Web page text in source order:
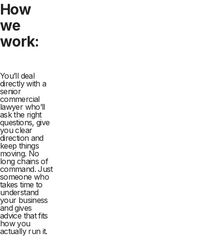
How
we
work:
You’ll deal
directly with a
senior
commercial
lawyer who’ll
ask the right
questions, give
you clear
direction and
keep things
moving. No
long chains of
command. Just
someone who
takes time to
understand
your business
and gives
advice that fits
how you
actually run it.